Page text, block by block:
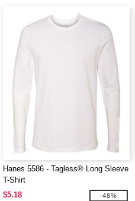
Hanes 5586 - Tagless® Long Sleeve
T-Shirt
$5.18
-48%